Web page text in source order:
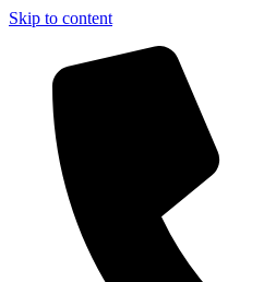
Skip to content